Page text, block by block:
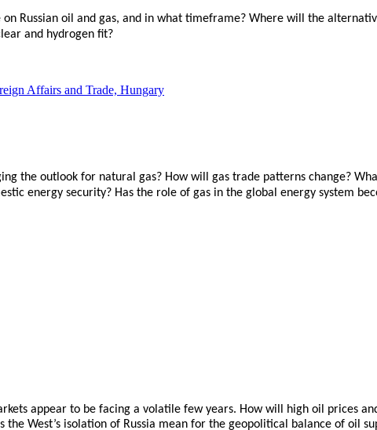
Russian oil and gas, and in what timeframe? Where will the
and hydrogen fit?
Affairs and Trade, Hungary
the outlook for natural gas? How will gas trade patterns change?
energy security? Has the role of gas in the global energy system
appear to be facing a volatile few years. How will high oil prices
West’s isolation of Russia mean for the geopolitical balance of oil